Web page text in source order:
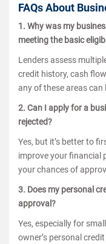
FAQs About
1. Why was my
meeting the basic
Lenders assess
credit history, cash
any of these areas can
2. Can I apply for a
rejected?
Yes, but it’s better to
improve your financial
your chances of
3. Does my personal
approval?
Yes, especially for
owner’s personal